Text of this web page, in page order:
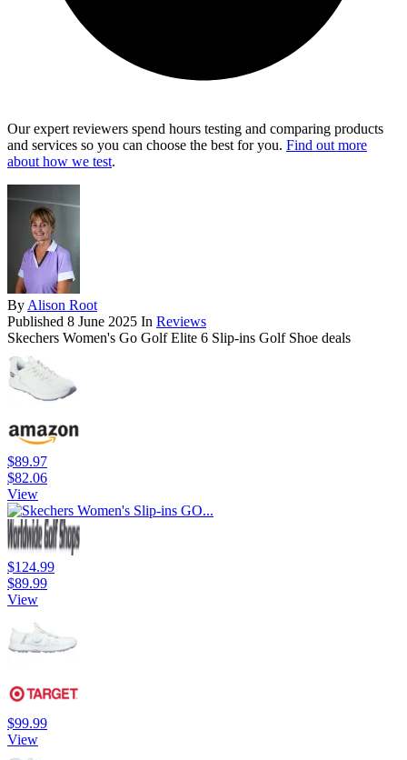
Our expert reviewers spend hours testing and comparing products
and services so you can choose the best for you. Find out more
about how we test.
ByAlison Root
Published 8 June 2025 In Reviews
Skechers Women's Go Golf Elite 6 Slip-ins Golf Shoe deals
$89.97
$82.06
View
$124.99
$89.99
View
$99.99
View